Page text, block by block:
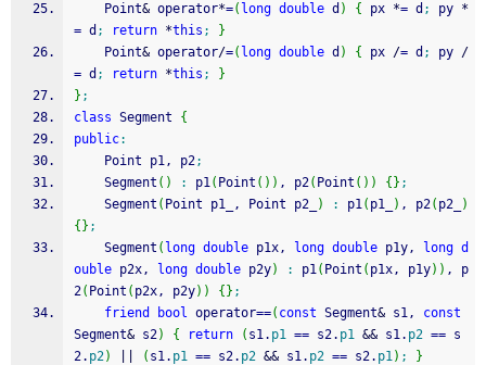
	Point
& operator*=( long double d ) { px *= d ; py *
= d ; return *this ;
}
	Point
& operator/=( long double d ) { px /= d ; py /
= d ; return *this ;
}
} ;
class Segment {
public:
	Point p1, p2
;
	Segment
( ) : p1( Point ( ) ) , p2( Point ( ) ) { } ;
	Segment
( Point p1_, Point p2_ ) : p1( p1_ ) , p2( p2_
)
{ } ;
	Segment
( long double p1x, long double p1y, long d
ouble p2x, long double p2y) : p1( Point ( p1x, p1y) ) , p
2( Point ( p2x, p2y) ) { } ;
friend
bool operator==( const Segment& s1, const
Segment& s2) { return ( s1. p1 == s2. p1 && s1. p2 == s
2. p2) ( s1. p1 == s2. p2 && s1. p2 == s2. p1) ;
}